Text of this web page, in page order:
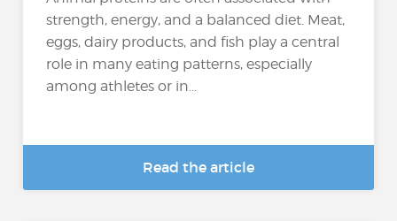
strength, energy, and a balanced diet. Meat,
eggs, dairy products, and fish play a central
role in many eating patterns, especially
among athletes or in...
Read the article